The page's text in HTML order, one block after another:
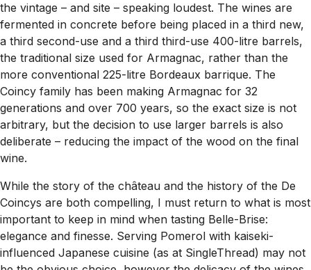
the vintage – and site – speaking loudest. The wines are
fermented in concrete before being placed in a third new,
a third second-use and a third third-use 400-litre barrels,
the traditional size used for Armagnac, rather than the
more conventional 225-litre Bordeaux barrique. The
Coincy family has been making Armagnac for 32
generations and over 700 years, so the exact size is not
arbitrary, but the decision to use larger barrels is also
deliberate – reducing the impact of the wood on the final
wine.
While the story of the château and the history of the De
Coincys are both compelling, I must return to what is most
important to keep in mind when tasting Belle-Brise:
elegance and finesse. Serving Pomerol with kaiseki-
influenced Japanese cuisine (as at SingleThread) may not